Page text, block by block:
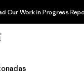
Our Work in Progress